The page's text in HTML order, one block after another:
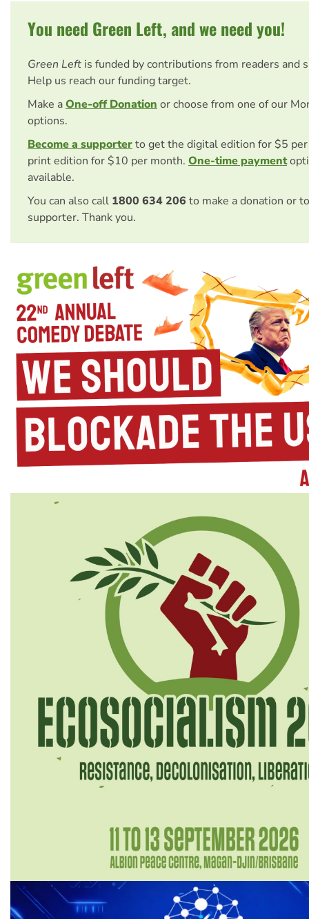
You need Green Left, and we need you!
Green Left is funded by contributions from readers and
Help us reach our funding target.
Make aOne-off Donation or choose from one of our
options.
Become a supporterto get the digital edition for $5
print edition for $10 per month. One-time payment
available.
You can also call 1800 634 206 to make a donation or
supporter. Thank you.